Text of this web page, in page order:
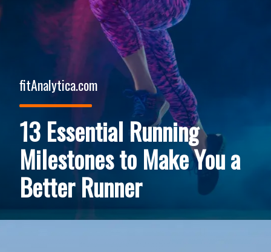
fitAnalytica.com
13 Essential Running
Milestones to Make You a
Better Runner